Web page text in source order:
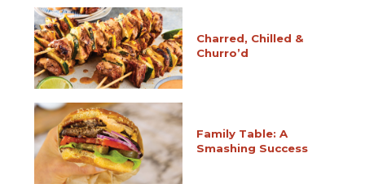
Charred, Chilled &
Churro’d
Family Table: A
Smashing Success